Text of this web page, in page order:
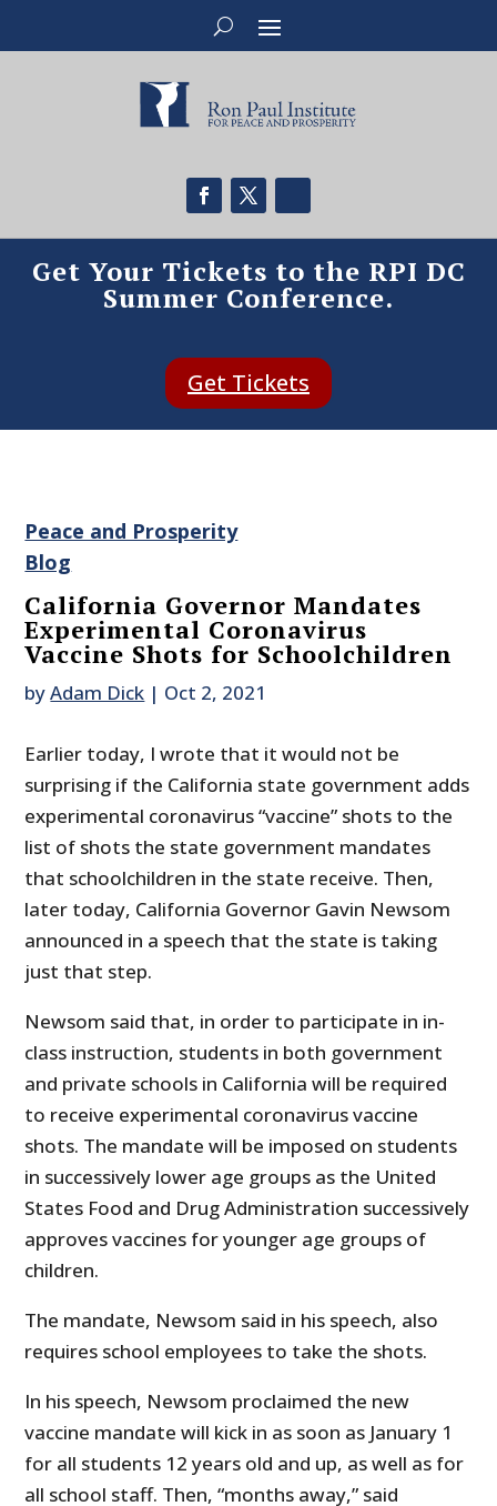
Get Your Tickets to the RPI DC
Summer Conference.
Get Tickets
Peace and Prosperity
Blog
California Governor Mandates
Experimental Coronavirus
Vaccine Shots for Schoolchildren
byAdam Dick | Oct 2, 2021
Earlier today, I wrote that it would not be
surprising if the California state government adds
experimental coronavirus “vaccine” shots to the
list of shots the state government mandates
that schoolchildren in the state receive. Then,
later today, California Governor Gavin Newsom
announced in a speech that the state is taking
just that step.
Newsom said that, in order to participate in in-
class instruction, students in both government
and private schools in California will be required
to receive experimental coronavirus vaccine
shots. The mandate will be imposed on students
in successively lower age groups as the United
States Food and Drug Administration successively
approves vaccines for younger age groups of
children.
The mandate, Newsom said in his speech, also
requires school employees to take the shots.
In his speech, Newsom proclaimed the new
vaccine mandate will kick in as soon as January 1
for all students 12 years old and up, as well as for
all school staff. Then, “months away,” said